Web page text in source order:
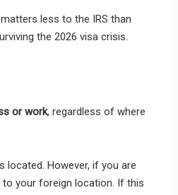
less to the IRS than
the 2026 visa crisis.
or work, regardless of where
located. However, if you are
to your foreign location. If this